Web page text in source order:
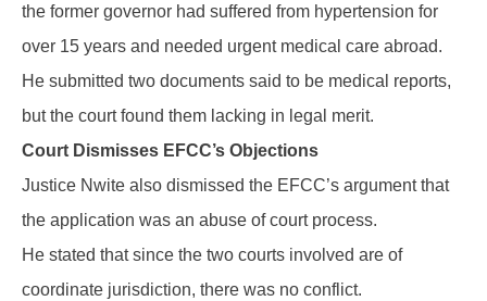
the former governor had suffered from hypertension for
over 15 years and needed urgent medical care abroad.
He submitted two documents said to be medical reports,
but the court found them lacking in legal merit.
Court Dismisses EFCC’s Objections
Justice Nwite also dismissed the EFCC’s argument that
the application was an abuse of court process.
He stated that since the two courts involved are of
coordinate jurisdiction, there was no conflict.